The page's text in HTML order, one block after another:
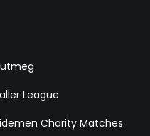
League
Charity Matches